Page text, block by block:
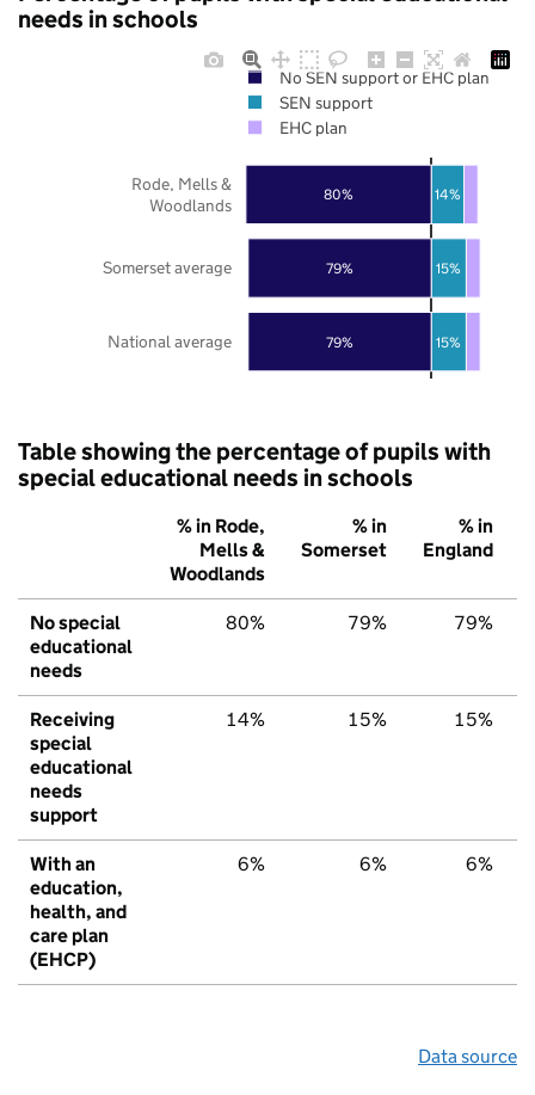
needs in schools
79%
79%
80%
15%
15%
14%
National average
Somerset average
Rode, Mells &
Woodlands
No SEN support or EHC plan
SEN support
EHC plan
Table showing the percentage of pupils with
special educational needs in schools
% in Rode,
Mells &
Woodlands
% in
Somerset
% in
England
No special
educational
needs
80% 79% 79%
Receiving
special
educational
needs
support
14% 15% 15%
With an
education,
health, and
care plan
(EHCP)
6% 6% 6%
Data source